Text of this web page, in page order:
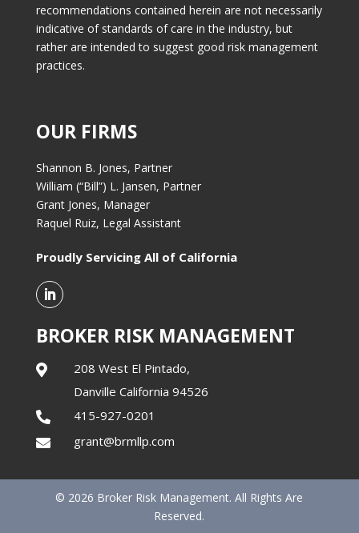
recommendations contained herein are not necessarily
indicative of standards of care in the industry, but
rather are intended to suggest good risk management
practices.
OUR FIRMS
Shannon B. Jones, Partner
William (“Bill”) L. Jansen, Partner
Grant Jones, Manager
Raquel Ruiz, Legal Assistant
Proudly Servicing All of California
BROKER RISK MANAGEMENT

208 West El Pintado,
Danville California 94526
 415-927-0201
 grant@brmllp.com
© 2026 Broker Risk Management. All Rights Are
Reserved.